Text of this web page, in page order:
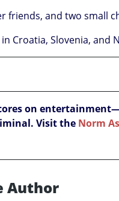
friends, and two small
Croatia, Slovenia, and
on
Visit the Norm
Author